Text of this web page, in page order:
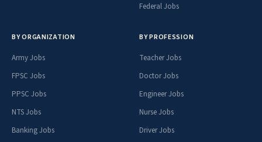
Federal Jobs
BY ORGANIZATION
Army Jobs
FPSC Jobs
PPSC Jobs
NTS Jobs
Banking Jobs
BY PROFESSION
Teacher Jobs
Doctor Jobs
Engineer Jobs
Nurse Jobs
Driver Jobs